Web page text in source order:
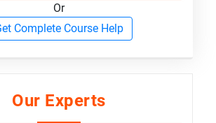
Or
Complete Course Help
Our Experts